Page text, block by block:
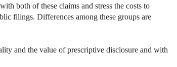
both of these claims and stress the costs to
filings. Differences among these groups are
and the value of prescriptive disclosure and with